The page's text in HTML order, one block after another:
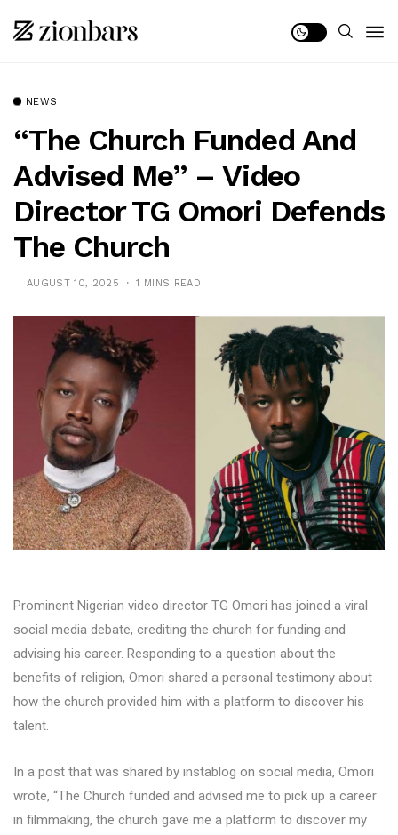
NEWS
“The Church Funded And
Advised Me” – Video
Director TG Omori Defends
The Church
AUGUST 10, 2025 1 MINS READ
Prominent Nigerian video director TG Omori has joined a viral
social media debate, crediting the church for funding and
advising his career. Responding to a question about the
benefits of religion, Omori shared a personal testimony about
how the church provided him with a platform to discover his
talent.
In a post that was shared by instablog on social media, Omori
wrote, “The Church funded and advised me to pick up a career
in filmmaking, the church gave me a platform to discover my